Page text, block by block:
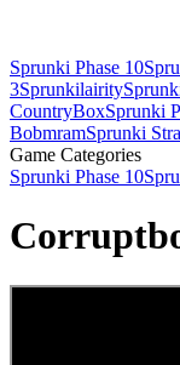
Sprunki Phase 10
3Sprunkilairity
CountryBoxSprunki
BobmramSprunki
Game Categories
Sprunki Phase 10